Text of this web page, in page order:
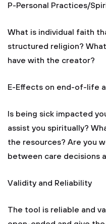
P-Personal Practices/
What is individual faith
structured religion?
have with the creator?
E-Effects on end-of-life
Is being sick impacted
assist you spiritually?
the resources? Are you
between care decisions
Validity and Reliability
The tool is reliable and